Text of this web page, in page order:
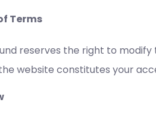
Terms
reserves the right to
website constitutes your